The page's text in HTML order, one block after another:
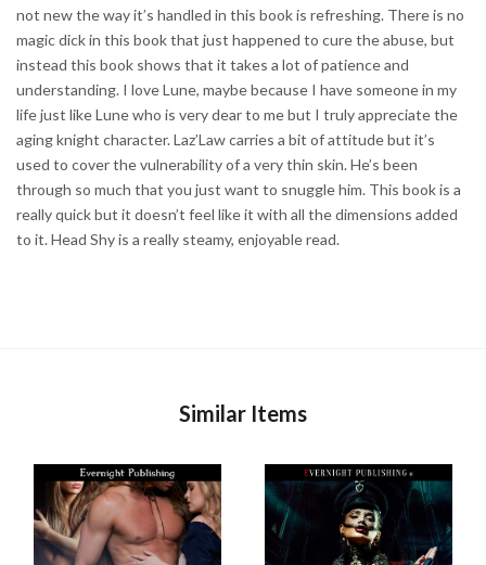
not new the way it’s handled in this book is refreshing. There is no
magic dick in this book that just happened to cure the abuse, but
instead this book shows that it takes a lot of patience and
understanding. I love Lune, maybe because I have someone in my
life just like Lune who is very dear to me but I truly appreciate the
aging knight character. Laz’Law carries a bit of attitude but it’s
used to cover the vulnerability of a very thin skin. He’s been
through so much that you just want to snuggle him. This book is a
really quick but it doesn’t feel like it with all the dimensions added
to it. Head Shy is a really steamy, enjoyable read.
Similar Items